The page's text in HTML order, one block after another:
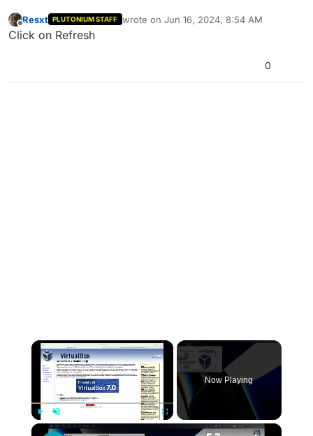
Offline
Resxt PLUTONIUM STAFF wrote on Jun 16, 2024, 8:54 AM
last edited by
Click on Refresh
0
×
Unmute
Now Playing
×